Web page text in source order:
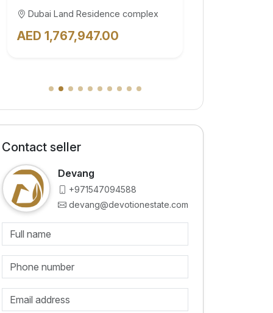
Dubai Land Residence complex
AED 1,062,670.00
Contact seller
Devang
+971547094588
devang@devotionestate.com